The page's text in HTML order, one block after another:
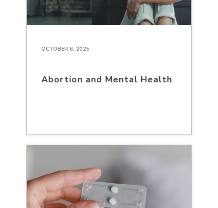
OCTOBER 6, 2025
Abortion and Mental Health